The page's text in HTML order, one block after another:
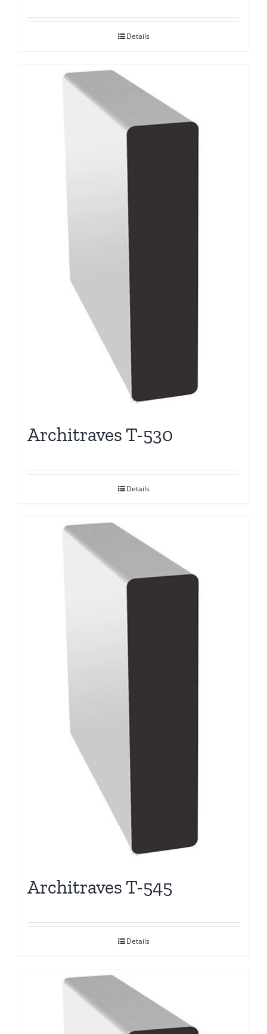
Details
Architraves T-530
Details
Architraves T-545
Details